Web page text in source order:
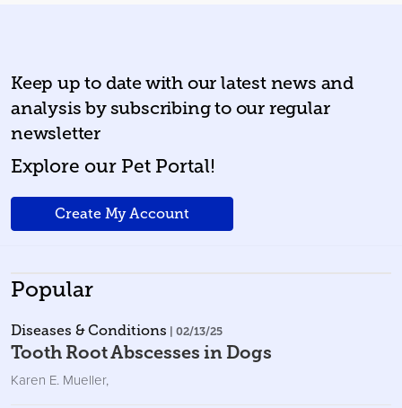
Keep up to date with our latest news and
analysis by subscribing to our regular
newsletter
Explore our Pet Portal!
Create My Account
Popular
Diseases & Conditions | 02/13/25
Tooth Root Abscesses in Dogs
Karen E. Mueller,